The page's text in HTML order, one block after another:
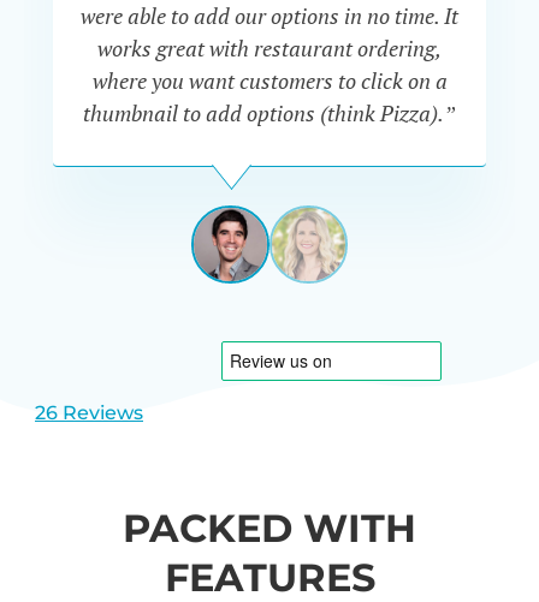
were able to add our options in no time. It
works great with restaurant ordering,
where you want customers to click on a
thumbnail to add options (think Pizza).”
PÉREZ-
CARREÑO
View
1
View
2
26 Reviews
PACKED WITH
FEATURES